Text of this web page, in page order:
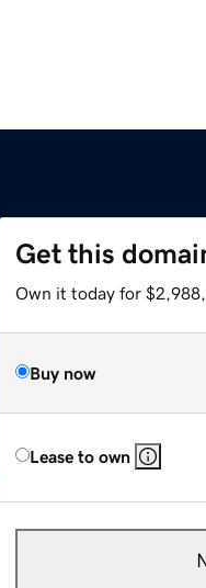
Get this
Own it today for
Buy now
Lease to own